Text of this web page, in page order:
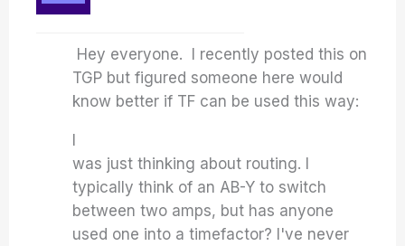
Hey everyone. I recently posted this on
TGP but figured someone here would
know better if TF can be used this way:
was just thinking about routing. I
typically think of an AB-Y to switch
between two amps, but has anyone
used one into a timefactor? I've never